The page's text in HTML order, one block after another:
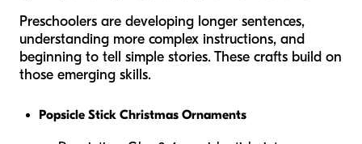
Preschoolers are developing longer sentences,
understanding more complex instructions, and
beginning to tell simple stories. These crafts build on
those emerging skills.
Popsicle Stick Christmas Ornaments